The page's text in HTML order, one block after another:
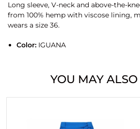
Long sleeve, V-neck and above-the-
from 100% hemp with viscose lining,
wears a size 36.
Color:IGUANA
YOU MAY